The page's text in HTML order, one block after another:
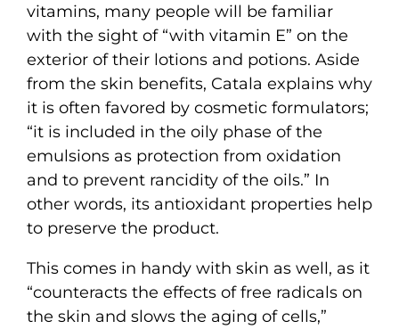
vitamins, many people will be familiar
with the sight of “with vitamin E” on the
exterior of their lotions and potions. Aside
from the skin benefits, Catala explains why
it is often favored by cosmetic formulators;
“it is included in the oily phase of the
emulsions as protection from oxidation
and to prevent rancidity of the oils.” In
other words, its antioxidant properties help
to preserve the product.
This comes in handy with skin as well, as it
“counteracts the effects of free radicals on
the skin and slows the aging of cells,”